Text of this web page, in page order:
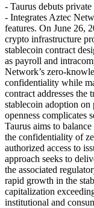
- Taurus debuts
- Integrates Aztec
features. On June 26,
crypto infrastructure
stablecoin contract
as payroll and
Network’s zero-
confidentiality while
contract addresses the
stablecoin adoption
openness complicates
Taurus aims to
the confidentiality of
authorized access to
approach seeks to
the associated
rapid growth in the
capitalization
institutional and